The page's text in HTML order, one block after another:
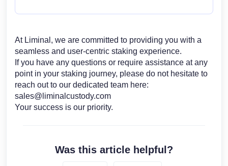
At Liminal, we are committed to providing you with a
seamless and user-centric staking experience.
If you have any questions or require assistance at any
point in your staking journey, please do not hesitate to
reach out to our dedicated team here:
sales@liminalcustody.com
Your success is our priority.
Was this article helpful?